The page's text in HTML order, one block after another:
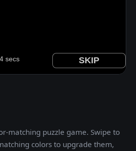
matching puzzle game. Swipe to
colors to upgrade them,